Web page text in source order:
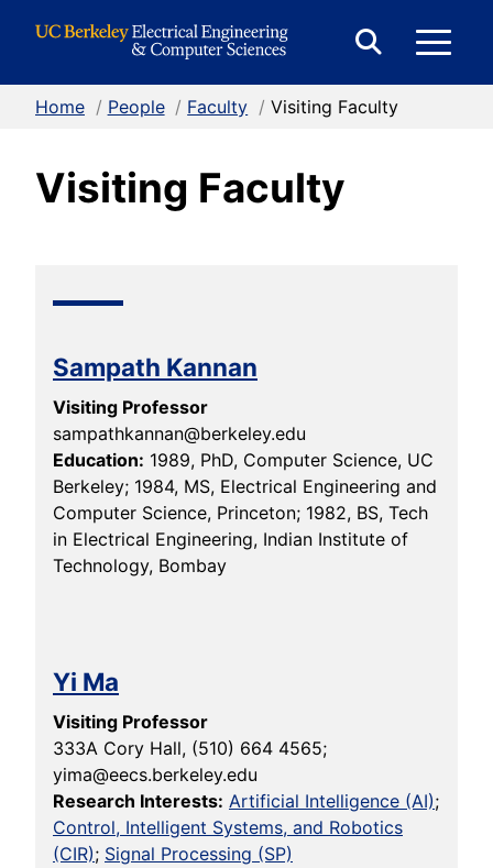
Search
Home / People / Faculty / Visiting Faculty
Visiting Faculty
Sampath Kannan
Visiting Professor
sampathkannan@berkeley.edu
Education: 1989, PhD, Computer Science, UC
Berkeley; 1984, MS, Electrical Engineering and
Computer Science, Princeton; 1982, BS, Tech
in Electrical Engineering, Indian Institute of
Technology, Bombay
Yi Ma
Visiting Professor
333A Cory Hall, (510) 664 4565;
yima@eecs.berkeley.edu
Research Interests: Artificial Intelligence (AI);
Control, Intelligent Systems, and Robotics
(CIR); Signal Processing (SP)